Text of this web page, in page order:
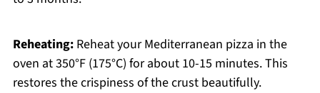
Reheating:Reheat your Mediterranean pizza in the
oven at 350°F (175°C) for about 10-15 minutes. This
restores the crispiness of the crust beautifully.